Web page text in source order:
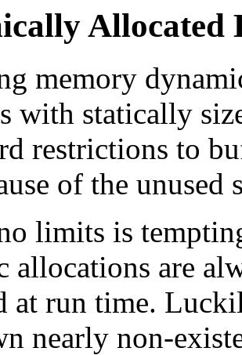
Allocated
memory
with statically
restrictions to
of the unused
limits is
allocations are
at run time.
nearly non-